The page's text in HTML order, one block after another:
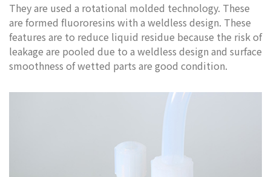
They are used a rotational molded technology. These
are formed fluororesins with a weldless design. These
features are to reduce liquid residue because the risk of
leakage are pooled due to a weldless design and surface
smoothness of wetted parts are good condition.